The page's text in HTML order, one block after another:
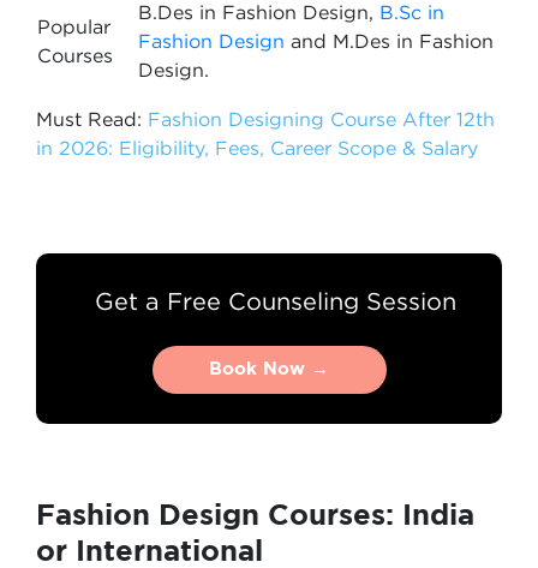
Popular
Courses
B.Des in Fashion Design, B.Sc in
Fashion Design and M.Des in Fashion
Design.
Must Read: Fashion Designing Course After 12th
in 2026: Eligibility, Fees, Career Scope & Salary
Get a Free Counseling Session
Book Now →
Book Now →
Fashion Design Courses: India
or International